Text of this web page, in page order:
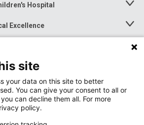
Hospital
Toggle
Excellence
Toggle
Menu
Toggle
site
your data on this site to better
You can give your consent to all or
can decline them all. For more
policy.